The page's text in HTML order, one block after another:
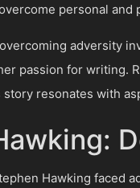
personal and
adversity
passion for writing.
story resonates with
Hawking faced